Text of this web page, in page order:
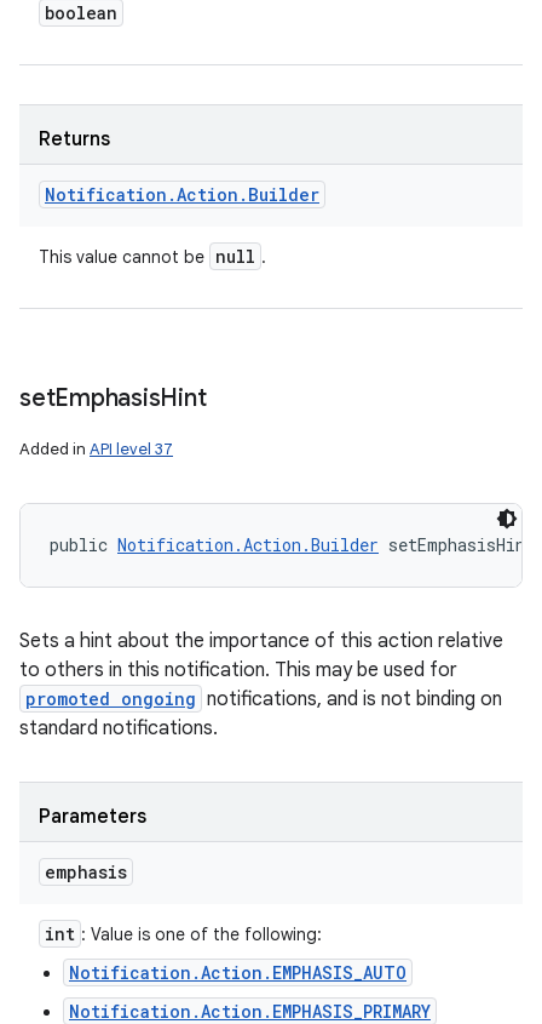
boolean
Returns
Notification .Action . Builder
This value cannot be null .
setEmphasisHint
Added in API level 37
public Notification.Action.Builder
Sets a hint about the importance of this action relative
to others in this notification. This may be used for
promoted ongoing notifications, and is not binding on
standard notifications.
Parameters
emphasis
int : Value is one of the following:
Notification.Action.EMPHASIS_AUTO
Notification.Action.EMPHASIS_PRIMARY